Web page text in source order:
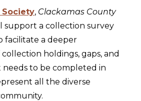
Society, Clackamas County
support a collection survey
facilitate a deeper
holdings, gaps, and
to be completed in
all the diverse